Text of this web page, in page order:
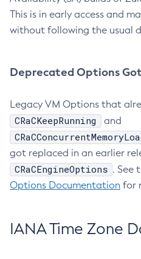
This is in early access and
without following the usual
Deprecated Options
Legacy VM Options that
CRaCKeepRunning and
got replaced in an earlier
CRaCEngineOptions . See
Options Documentation for
IANA Time Zone